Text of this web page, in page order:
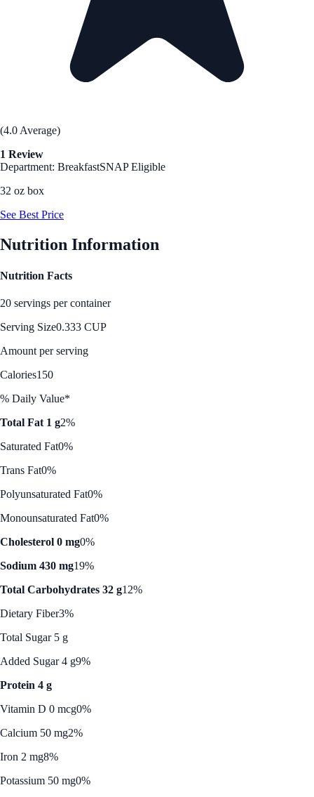
(4.0 Average)
1 Review
Department: BreakfastSNAP Eligible
32 oz box
See Best Price
Nutrition Information
Nutrition Facts
20 servings per container
Serving Size0.333 CUP
Amount per serving
Calories150
% Daily Value*
Total Fat 1 g2%
Saturated Fat0%
Trans Fat0%
Polyunsaturated Fat0%
Monounsaturated Fat0%
Cholesterol 0 mg0%
Sodium 430 mg19%
Total Carbohydrates 32 g12%
Dietary Fiber3%
Total Sugar 5 g
Added Sugar 4 g9%
Protein 4 g
Vitamin D 0 mcg0%
Calcium 50 mg2%
Iron 2 mg8%
Potassium 50 mg0%